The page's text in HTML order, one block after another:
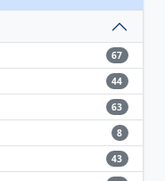
67
44
63
8
43